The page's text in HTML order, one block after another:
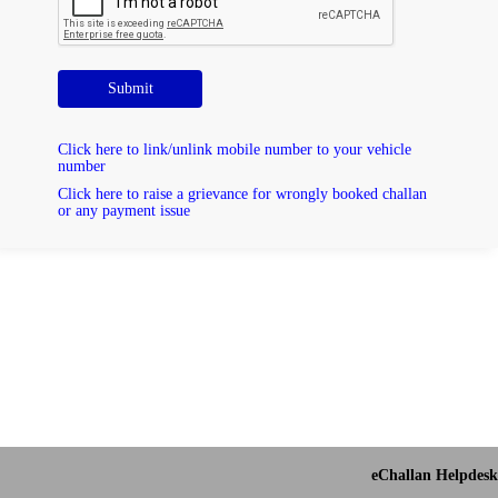
Submit
Click here to link/unlink mobile number to your vehicle
number
Click here to raise a grievance for wrongly booked challan
or any payment issue
eChallan